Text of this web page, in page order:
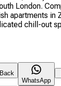
London.
apartments in
chill-out
WhatsApp